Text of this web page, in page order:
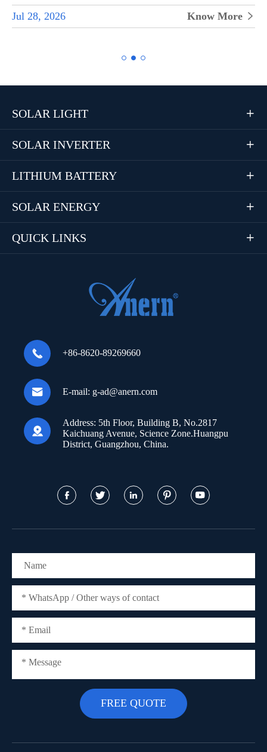
Jul 28, 2026 Know More 
SOLAR LIGHT 
SOLAR INVERTER 
LITHIUM BATTERY 
SOLAR ENERGY 
QUICK LINKS 
 +86-8620-89269660
 E-mail: g-ad@anern.com

Address: 5th Floor, Building B, No.2817
Kaichuang Avenue, Science Zone.Huangpu
District, Guangzhou, China.
    